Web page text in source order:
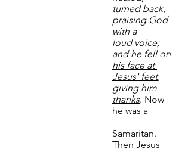
turned back,
praising God
with a
loud voice;
and he fell on
his face at
Jesus' feet,
giving him
thanks. Now
he was a
Samaritan.
Then Jesus